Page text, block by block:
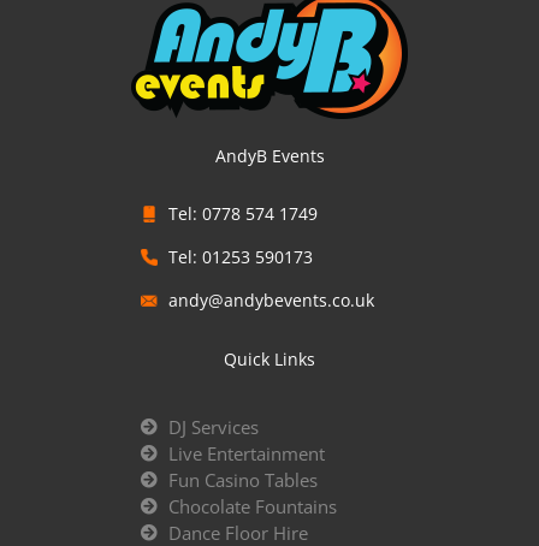
AndyB Events
Tel: 0778 574 1749
Tel: 01253 590173
andy@andybevents.co.uk
Quick Links
DJ Services
Live Entertainment
Fun Casino Tables
Chocolate Fountains
Dance Floor Hire